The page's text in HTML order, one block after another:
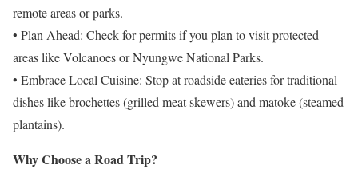
remote areas or parks.
• Plan Ahead: Check for permits if you plan to visit protected
areas like Volcanoes or Nyungwe National Parks.
• Embrace Local Cuisine: Stop at roadside eateries for traditional
dishes like brochettes (grilled meat skewers) and matoke (steamed
plantains).
Why Choose a Road Trip?